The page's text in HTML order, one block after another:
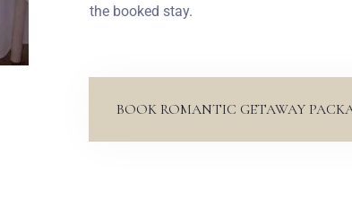
the booked stay.
BOOK ROMANTIC GETAWAY